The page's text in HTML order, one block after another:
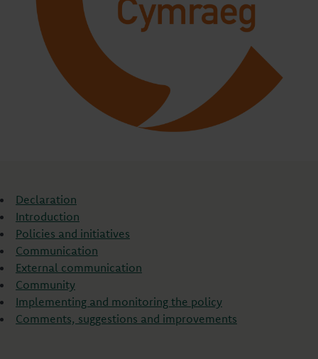
Declaration
Introduction
Policies and initiatives
Communication
External communication
Community
Implementing and monitoring the policy
Comments, suggestions and improvements